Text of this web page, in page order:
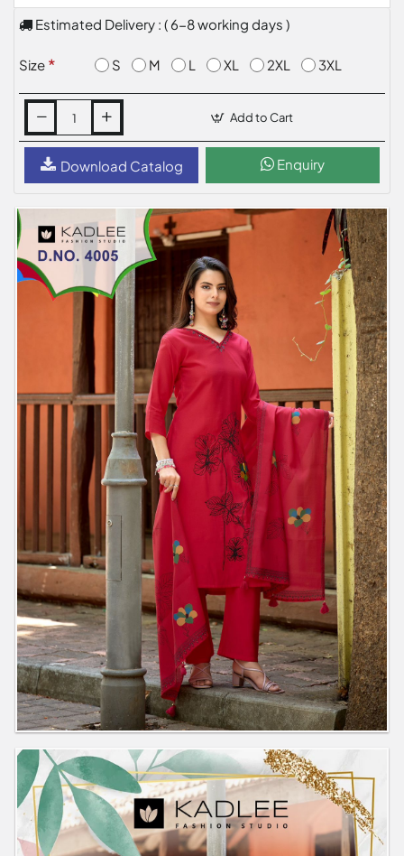
Estimated Delivery : ( 6-8 working days )
Size S M L XL 2XL 3XL
Add to Cart
Download Catalog Enquiry